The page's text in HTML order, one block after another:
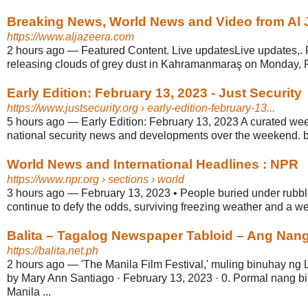
Breaking News, World News and Video from Al
https://www.aljazeera.com
2 hours ago — Featured Content. Live updatesLive updates,.
releasing clouds of grey dust in Kahramanmaraş on Monday,
Early Edition: February 13, 2023 - Just Security
https://www.justsecurity.org › early-edition-february-13...
5 hours ago — Early Edition: February 13, 2023 A curated
national security news and developments over the weekend.
World News and International Headlines : NPR
https://www.npr.org › sections › world
3 hours ago — February 13, 2023 • People buried under
continue to defy the odds, surviving freezing weather and a
Balita – Tagalog Newspaper Tabloid – Ang
https://balita.net.ph
2 hours ago — 'The Manila Film Festival,' muling binuhay ng
by Mary Ann Santiago · February 13, 2023 · 0. Pormal nang
Manila ...